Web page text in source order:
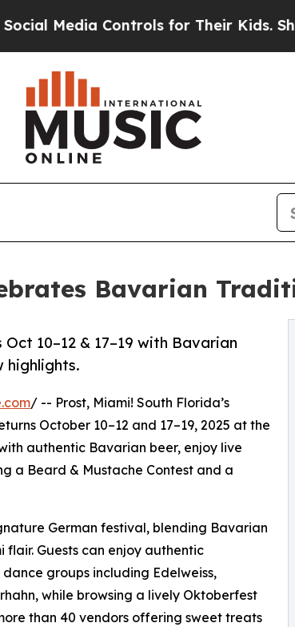
Controls for Their Kids. Should the
Bavarian
10–12 & 17–19 with Bavarian
highlights.
/ -- Prost, Miami! South Florida’s
October 10–12 and 17–19, 2025 at the
authentic Bavarian beer, enjoy live
a Beard & Mustache Contest and a
German festival, blending Bavarian
Guests can enjoy authentic
groups including Edelweiss,
while browsing a lively Oktoberfest
than 40 vendors offering sweet treats